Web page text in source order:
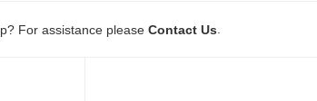
For assistance please Contact Us